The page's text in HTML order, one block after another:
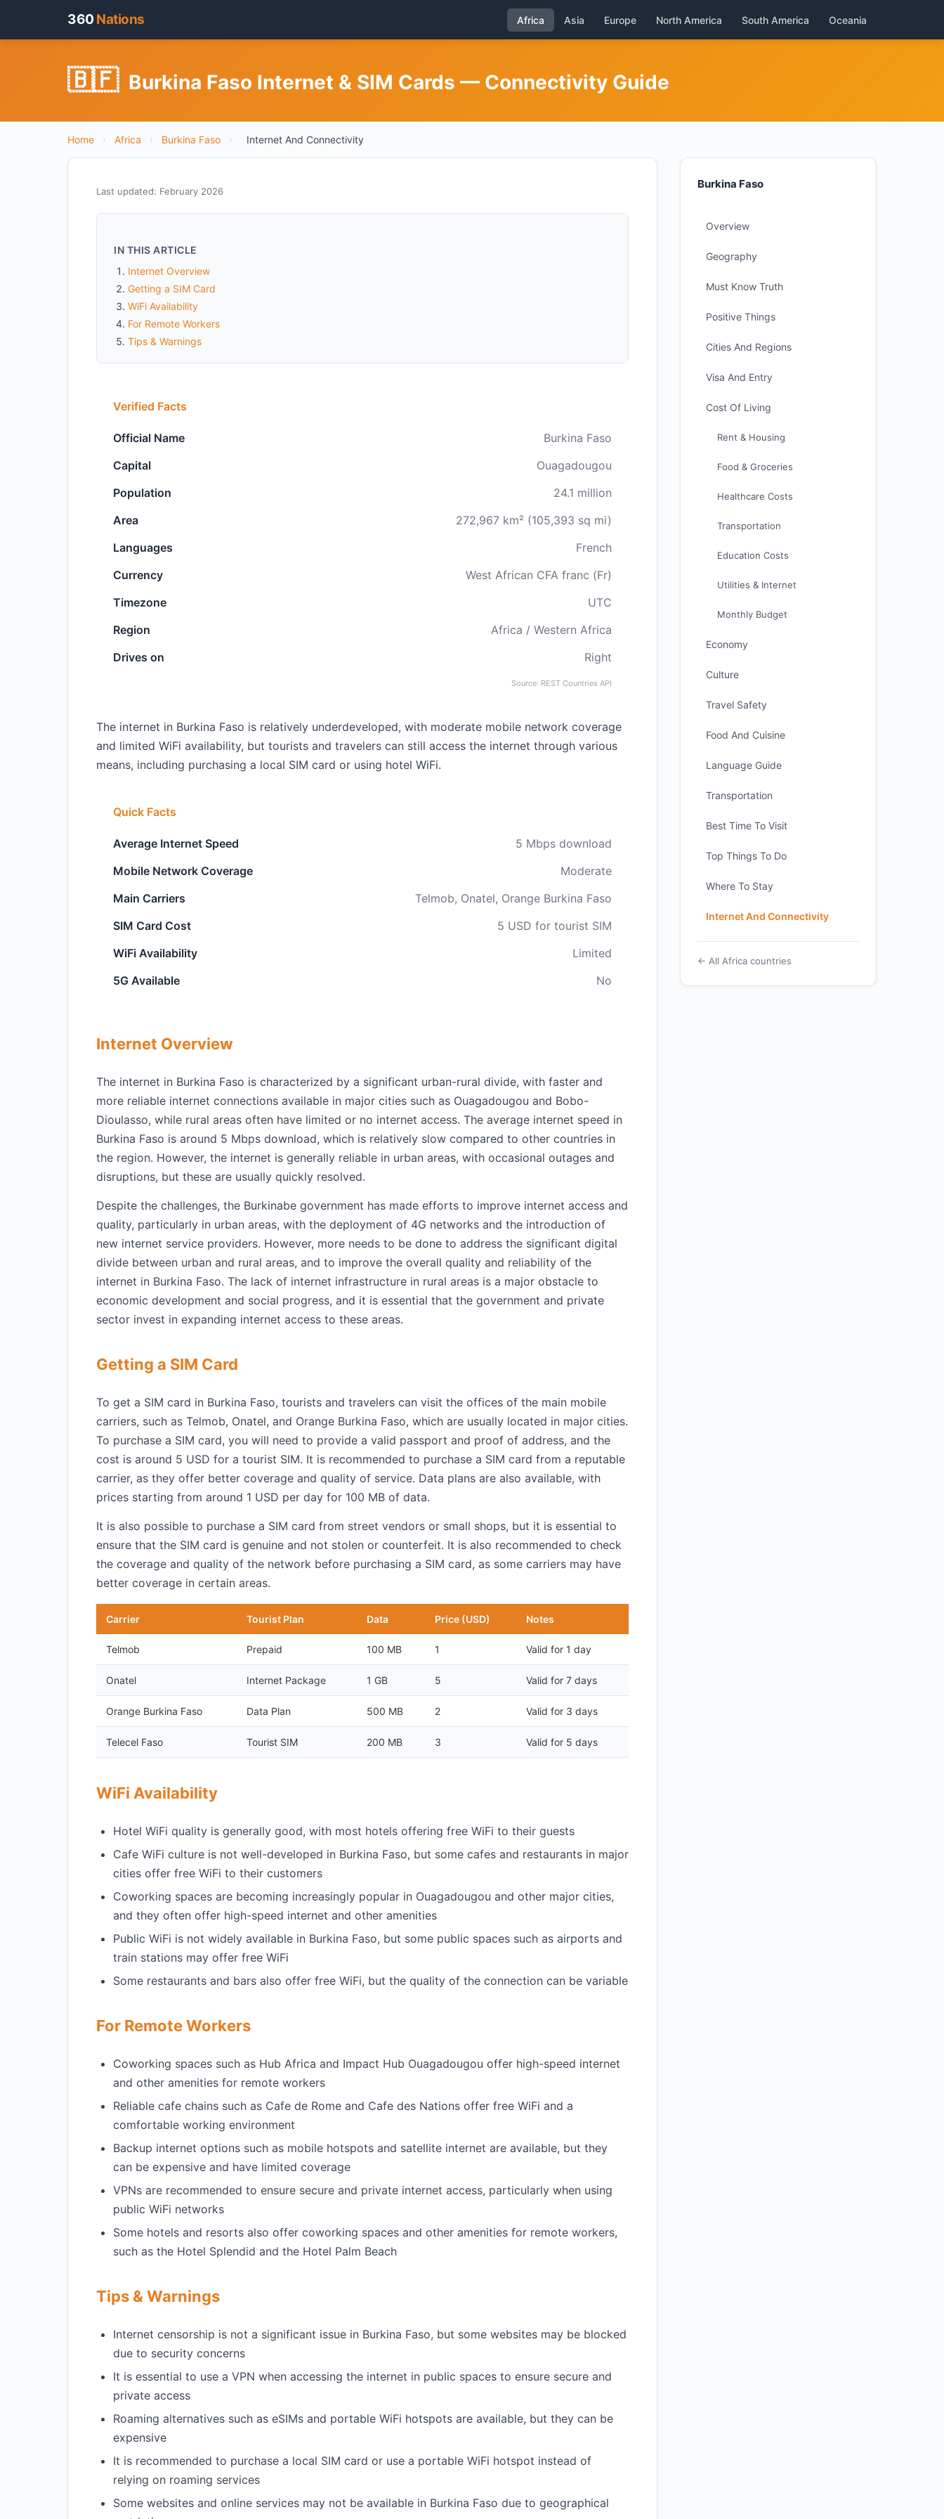
360 Nations Africa Asia Europe North America South America Oceania
🇧🇫 Burkina Faso Internet & SIM Cards — Connectivity Guide
Home › Africa › Burkina Faso › Internet And Connectivity
Last updated: February 2026
IN THIS ARTICLE
Internet Overview
Getting a SIM Card
WiFi Availability
For Remote Workers
Tips & Warnings
Verified Facts
Official Name
Burkina Faso
Capital
Ouagadougou
Population
24.1 million
Area
272,967 km² (105,393 sq mi)
Languages
French
Currency
West African CFA franc (Fr)
Timezone
UTC
Region
Africa / Western Africa
Drives on
Right
Source: REST Countries API
The internet in Burkina Faso is relatively underdeveloped, with moderate mobile network coverage
and limited WiFi availability, but tourists and travelers can still access the internet through various
means, including purchasing a local SIM card or using hotel WiFi.
Quick Facts
Average Internet Speed
5 Mbps download
Mobile Network Coverage
Moderate
Main Carriers
Telmob, Onatel, Orange Burkina Faso
SIM Card Cost
5 USD for tourist SIM
WiFi Availability
Limited
5G Available
No
Internet Overview
The internet in Burkina Faso is characterized by a significant urban-rural divide, with faster and
more reliable internet connections available in major cities such as Ouagadougou and Bobo-
Dioulasso, while rural areas often have limited or no internet access. The average internet speed in
Burkina Faso is around 5 Mbps download, which is relatively slow compared to other countries in
the region. However, the internet is generally reliable in urban areas, with occasional outages and
disruptions, but these are usually quickly resolved.
Despite the challenges, the Burkinabe government has made efforts to improve internet access and
quality, particularly in urban areas, with the deployment of 4G networks and the introduction of
new internet service providers. However, more needs to be done to address the significant digital
divide between urban and rural areas, and to improve the overall quality and reliability of the
internet in Burkina Faso. The lack of internet infrastructure in rural areas is a major obstacle to
economic development and social progress, and it is essential that the government and private
sector invest in expanding internet access to these areas.
Getting a SIM Card
To get a SIM card in Burkina Faso, tourists and travelers can visit the offices of the main mobile
carriers, such as Telmob, Onatel, and Orange Burkina Faso, which are usually located in major cities.
To purchase a SIM card, you will need to provide a valid passport and proof of address, and the
cost is around 5 USD for a tourist SIM. It is recommended to purchase a SIM card from a reputable
carrier, as they offer better coverage and quality of service. Data plans are also available, with
prices starting from around 1 USD per day for 100 MB of data.
It is also possible to purchase a SIM card from street vendors or small shops, but it is essential to
ensure that the SIM card is genuine and not stolen or counterfeit. It is also recommended to check
the coverage and quality of the network before purchasing a SIM card, as some carriers may have
better coverage in certain areas.
Carrier Tourist Plan Data Price (USD) Notes
Telmob Prepaid 100 MB 1 Valid for 1 day
Onatel Internet Package 1 GB 5 Valid for 7 days
Orange Burkina Faso Data Plan 500 MB 2 Valid for 3 days
Telecel Faso Tourist SIM 200 MB 3 Valid for 5 days
WiFi Availability
Hotel WiFi quality is generally good, with most hotels offering free WiFi to their guests
Cafe WiFi culture is not well-developed in Burkina Faso, but some cafes and restaurants in major
cities offer free WiFi to their customers
Coworking spaces are becoming increasingly popular in Ouagadougou and other major cities,
and they often offer high-speed internet and other amenities
Public WiFi is not widely available in Burkina Faso, but some public spaces such as airports and
train stations may offer free WiFi
Some restaurants and bars also offer free WiFi, but the quality of the connection can be variable
For Remote Workers
Coworking spaces such as Hub Africa and Impact Hub Ouagadougou offer high-speed internet
and other amenities for remote workers
Reliable cafe chains such as Cafe de Rome and Cafe des Nations offer free WiFi and a
comfortable working environment
Backup internet options such as mobile hotspots and satellite internet are available, but they
can be expensive and have limited coverage
VPNs are recommended to ensure secure and private internet access, particularly when using
public WiFi networks
Some hotels and resorts also offer coworking spaces and other amenities for remote workers,
such as the Hotel Splendid and the Hotel Palm Beach
Tips & Warnings
Internet censorship is not a significant issue in Burkina Faso, but some websites may be blocked
due to security concerns
It is essential to use a VPN when accessing the internet in public spaces to ensure secure and
private access
Roaming alternatives such as eSIMs and portable WiFi hotspots are available, but they can be
expensive
It is recommended to purchase a local SIM card or use a portable WiFi hotspot instead of
relying on roaming services
Some websites and online services may not be available in Burkina Faso due to geographical
Burkina Faso
Overview
Geography
Must Know Truth
Positive Things
Cities And Regions
Visa And Entry
Cost Of Living
Rent & Housing
Food & Groceries
Healthcare Costs
Transportation
Education Costs
Utilities & Internet
Monthly Budget
Economy
Culture
Travel Safety
Food And Cuisine
Language Guide
Transportation
Best Time To Visit
Top Things To Do
Where To Stay
Internet And Connectivity
← All Africa countries